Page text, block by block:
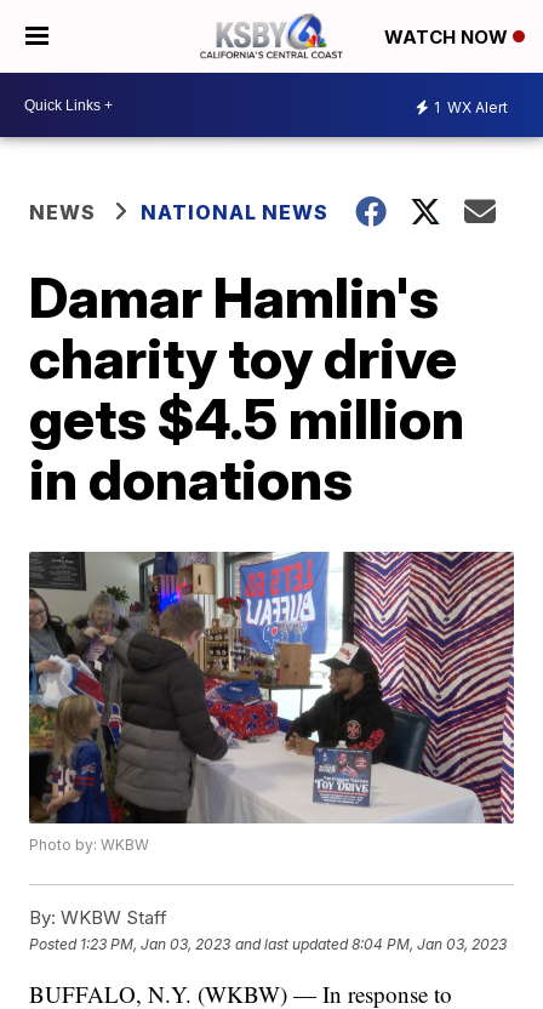
WATCH NOW
1 WX Alert
NEWS NATIONAL NEWS
Damar Hamlin's
charity toy drive
gets $4.5 million
in donations
Photo by: WKBW
By: WKBW Staff
Posted 1:23 PM, Jan 03, 2023 and last updated 8:04 PM, Jan 03, 2023
BUFFALO, N.Y. (WKBW) — In response to